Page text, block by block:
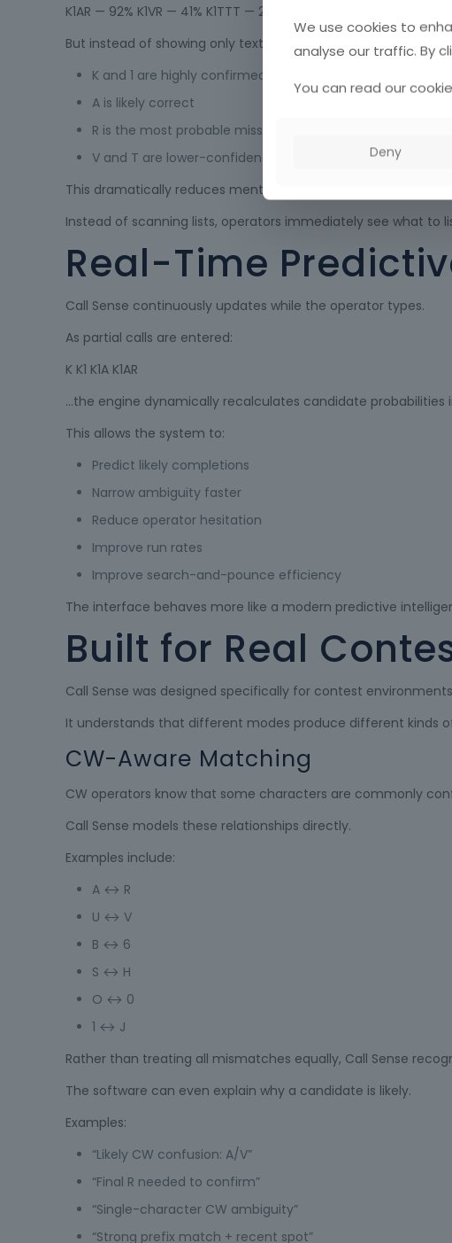
K1AR — 92% K1VR — 41% K1TTT — 22%
But instead of showing only text, Call Sense visually indicates:
K and 1 are highly confirmed
A is likely correct
R is the most probable missing character
V and T are lower-confidence alternatives
This dramatically reduces mental workload during high-rate
Instead of scanning lists, operators immediately see what to
Real-Time
Call Sense continuously updates while the operator types.
As partial calls are entered:
K K1 K1A K1AR
…the engine dynamically recalculates candidate probabilities
This allows the system to:
Predict likely completions
Narrow ambiguity faster
Reduce operator hesitation
Improve run rates
Improve search-and-pounce efficiency
The interface behaves more like a modern predictive
Built for Real
Call Sense was designed specifically for contest
It understands that different modes produce different kinds
CW-Aware Matching
CW operators know that some characters are commonly
Call Sense models these relationships directly.
Examples include:
A ↔ R
U ↔ V
B ↔ 6
S ↔ H
O ↔ 0
1 ↔ J
Rather than treating all mismatches equally, Call Sense
The software can even explain why a candidate is likely.
Examples:
“Likely CW confusion: A/V”
“Final R needed to confirm”
“Single-character CW ambiguity”
“Strong prefix match + recent spot”
We use cookies to
analyse our traffic. By
You can read our
Deny